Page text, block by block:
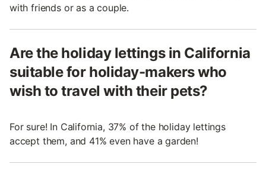
with friends or as a couple.
Are the holiday lettings in California
suitable for holiday-makers who
wish to travel with their pets?
For sure! In California, 37% of the holiday lettings
accept them, and 41% even have a garden!